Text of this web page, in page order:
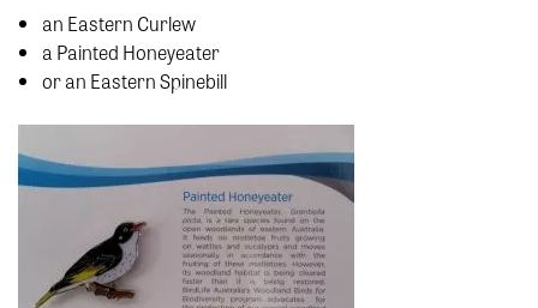
an Eastern Curlew
a Painted Honeyeater
or an Eastern Spinebill